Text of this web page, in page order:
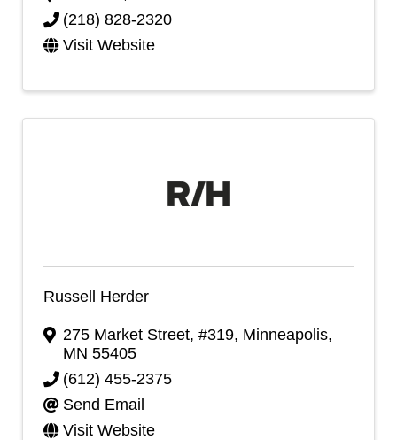
(218) 828-2320
Visit Website
Russell Herder
275 Market Street, #319, Minneapolis,
MN 55405
(612) 455-2375
Send Email
Visit Website